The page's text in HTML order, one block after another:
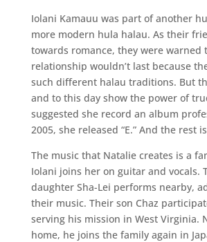
Iolani Kamauu was part of another
more modern hula halau. As their
towards romance, they were warned
relationship wouldn’t last because
such different halau traditions. But
and to this day show the power of
suggested she record an album
2005, she released “E.” And the rest
The music that Natalie creates is a
Iolani joins her on guitar and vocals.
daughter Sha-Lei performs nearby,
their music. Their son Chaz
serving his mission in West Virginia.
home, he joins the family again in